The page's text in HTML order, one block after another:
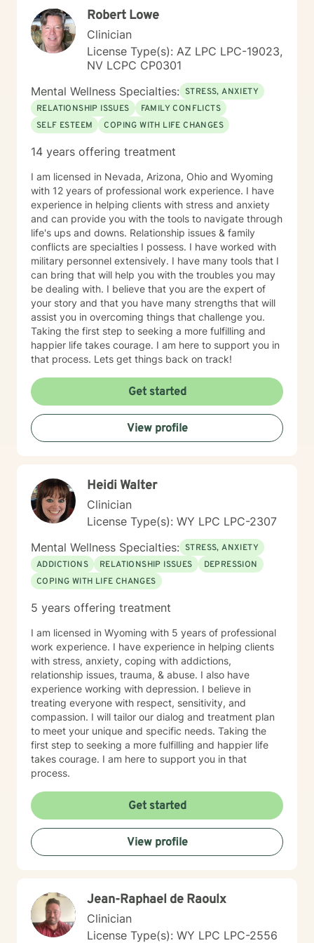
Robert Lowe
Clinician
License Type(s): AZ LPC LPC-19023,
NV LCPC CP0301
Mental Wellness Specialties: STRESS, ANXIETY
RELATIONSHIP ISSUES
FAMILY CONFLICTS
SELF ESTEEM
COPING WITH LIFE CHANGES
14 years offering treatment
I am licensed in Nevada, Arizona, Ohio and Wyoming
with 12 years of professional work experience. I have
experience in helping clients with stress and anxiety
and can provide you with the tools to navigate through
life's ups and downs. Relationship issues & family
conflicts are specialties I possess. I have worked with
military personnel extensively. I have many tools that I
can bring that will help you with the troubles you may
be dealing with. I believe that you are the expert of
your story and that you have many strengths that will
assist you in overcoming things that challenge you.
Taking the first step to seeking a more fulfilling and
happier life takes courage. I am here to support you in
that process. Lets get things back on track!
Get started
View profile
Heidi Walter
Clinician
License Type(s): WY LPC LPC-2307
Mental Wellness Specialties: STRESS, ANXIETY
ADDICTIONS
RELATIONSHIP ISSUES
DEPRESSION
COPING WITH LIFE CHANGES
5 years offering treatment
I am licensed in Wyoming with 5 years of professional
work experience. I have experience in helping clients
with stress, anxiety, coping with addictions,
relationship issues, trauma, & abuse. I also have
experience working with depression. I believe in
treating everyone with respect, sensitivity, and
compassion. I will tailor our dialog and treatment plan
to meet your unique and specific needs. Taking the
first step to seeking a more fulfilling and happier life
takes courage. I am here to support you in that
process.
Get started
View profile
Jean-Raphael de Raoulx
Clinician
License Type(s): WY LPC LPC-2556